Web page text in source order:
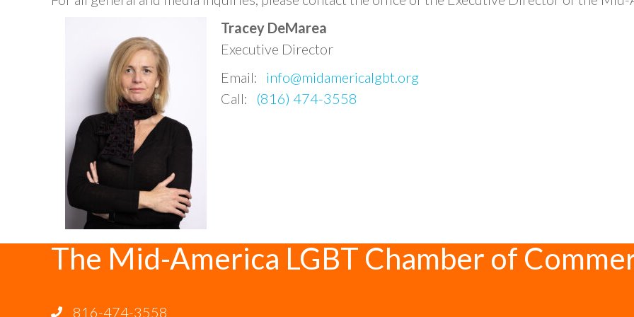
Tracey DeMarea
Executive Director
Email: info@midamericalgbt.org
Call: (816) 474-3558
The Mid-America LGBT Chamber of
816-474-3558